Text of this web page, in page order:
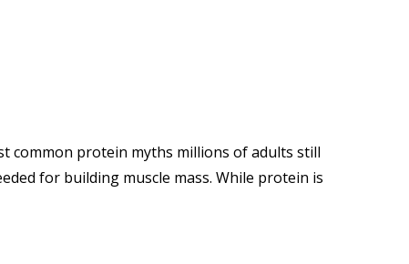
common protein myths millions of adults still
for building muscle mass. While protein is